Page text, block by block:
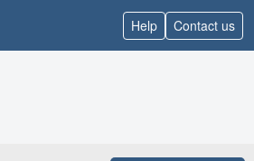
Help Contact us